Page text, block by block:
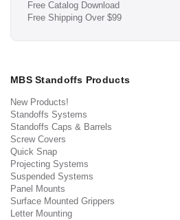
Free Catalog Download
Free Shipping Over $99
MBS Standoffs Products
New Products!
Standoffs Systems
Standoffs Caps & Barrels
Screw Covers
Quick Snap
Projecting Systems
Suspended Systems
Panel Mounts
Surface Mounted Grippers
Letter Mounting